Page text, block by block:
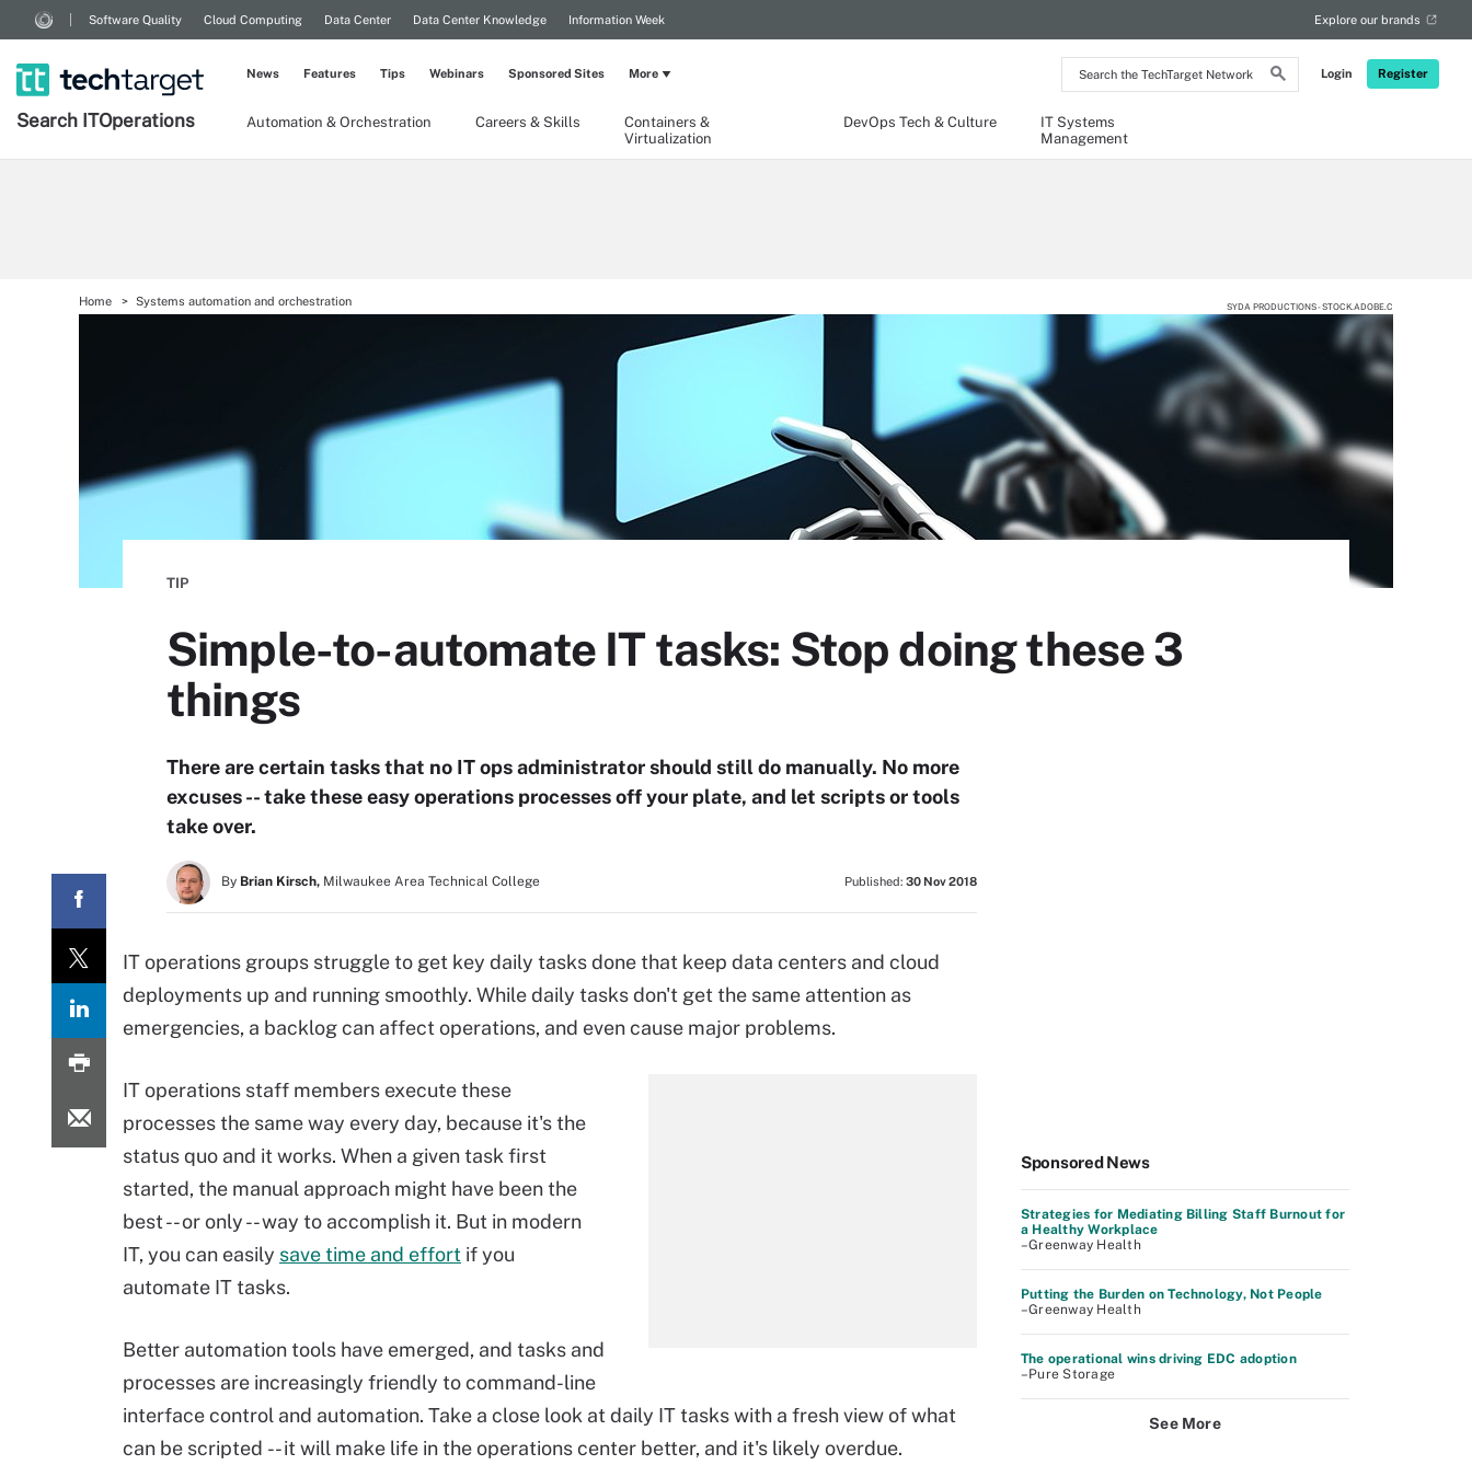
Search
the
Network
Login Register
Software Quality Cloud Computing Data Center Data Center Knowledge Information Week Explore our brands
Search ITOperations Automation & Orchestration Careers & Skills
Containers &
Virtualization
DevOps Tech & Culture
IT Systems
Management
News Features Tips Webinars Sponsored Sites More
Home Systems automation and orchestration SYDA PRODUCTIONS - STOCK.ADOBE.C
TIP
Simple-to-automate IT tasks: Stop doing these 3
things
There are certain tasks that no IT ops administrator should still do manually. No more
excuses -- take these easy operations processes off your plate, and let scripts or tools
take over.
By Brian Kirsch, Milwaukee Area Technical College Published: 30 Nov 2018
IT operations groups struggle to get key daily tasks done that keep data centers and cloud
deployments up and running smoothly. While daily tasks don't get the same attention as
emergencies, a backlog can affect operations, and even cause major problems.
IT operations staff members execute these
processes the same way every day, because it's the
status quo and it works. When a given task first
started, the manual approach might have been the
best -- or only -- way to accomplish it. But in modern
IT, you can easily save time and effort if you
automate IT tasks.
Better automation tools have emerged, and tasks and
processes are increasingly friendly to command-line
interface control and automation. Take a close look at daily IT tasks with a fresh view of what
can be scripted -- it will make life in the operations center better, and it's likely overdue.
Sponsored News
Strategies for Mediating Billing Staff Burnout for
a Healthy Workplace
–Greenway Health
Putting the Burden on Technology, Not People
–Greenway Health
The operational wins driving EDC adoption
–Pure Storage
See More